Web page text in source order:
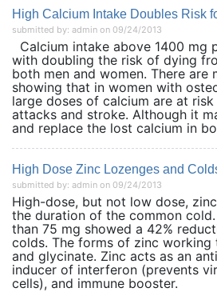
High Calcium Intake Doubles Risk
submitted by: admin on 09/24/2013
Calcium intake above 1400 mg
with doubling the risk of dying
both men and women. There are
showing that in women with
large doses of calcium are at
attacks and stroke. Although it
and replace the lost calcium in
High Dose Zinc Lozenges and
submitted by: admin on 09/24/2013
High-dose, but not low dose,
the duration of the common
than 75 mg showed a 42%
colds. The forms of zinc working
and glycinate. Zinc acts as an
inducer of interferon (prevents
cells), and immune booster.